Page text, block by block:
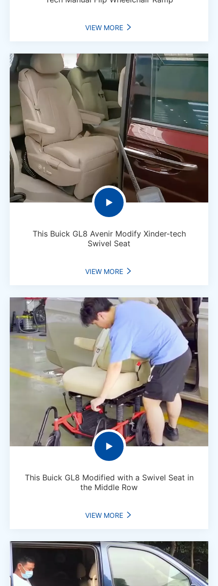
VIEW MORE 

This Buick GL8 Avenir Modify Xinder-tech
Swivel Seat
VIEW MORE 

This Buick GL8 Modified with a Swivel Seat in
the Middle Row
VIEW MORE 